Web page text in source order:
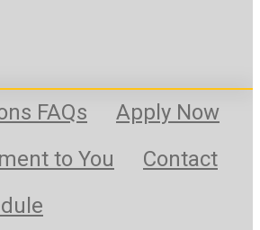
FAQs
Apply Now
to You
Contact